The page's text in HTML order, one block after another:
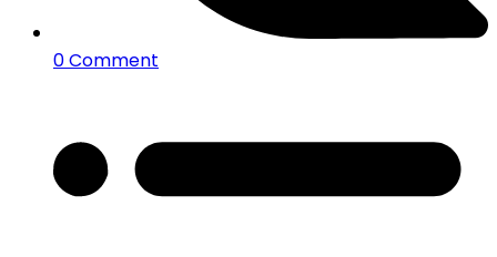
0 Comment